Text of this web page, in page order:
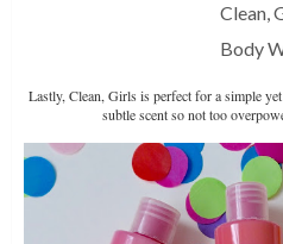
Clean,
Body
Lastly, Clean, Girls is perfect for a simple
subtle scent so not too